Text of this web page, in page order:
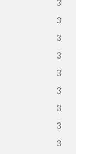
3
3
3
3
3
3
3
3
3